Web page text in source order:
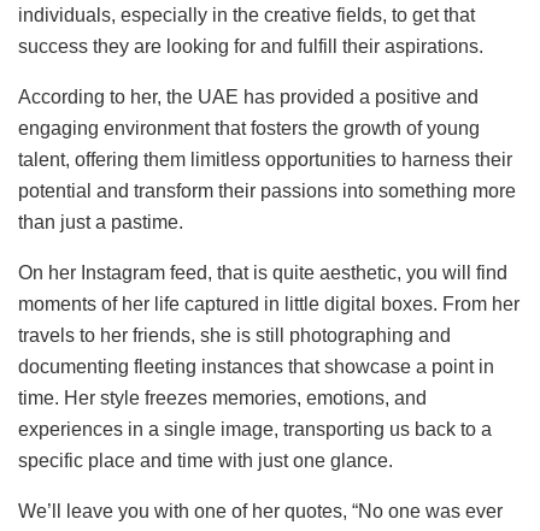
individuals, especially in the creative fields, to get that
success they are looking for and fulfill their aspirations.
According to her, the UAE has provided a positive and
engaging environment that fosters the growth of young
talent, offering them limitless opportunities to harness their
potential and transform their passions into something more
than just a pastime.
On her Instagram feed, that is quite aesthetic, you will find
moments of her life captured in little digital boxes. From her
travels to her friends, she is still photographing and
documenting fleeting instances that showcase a point in
time. Her style freezes memories, emotions, and
experiences in a single image, transporting us back to a
specific place and time with just one glance.
We’ll leave you with one of her quotes, “No one was ever